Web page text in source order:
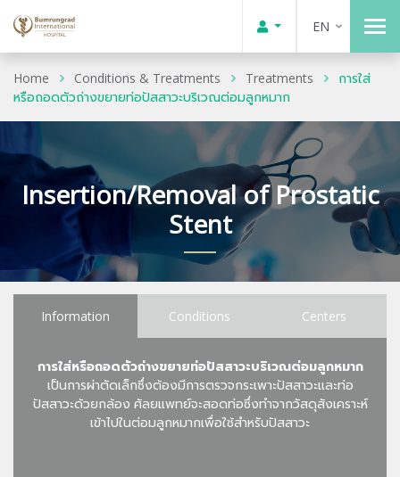
EN
Home Conditions & Treatments Treatments
การใส่
หรือถอดตัวถ่างขยายท่อปัสสาวะบริเวณต่อมลูกหมาก
Insertion/Removal of Prostatic
Stent
Information Conditions Centers
การใส่หรือถอดตัวถ่างขยายท่อปัสสาวะบริเวณต่อมลูกหมาก
เป็นการผ่าตัดเล็กซึ่งต้องมีการตรวจกระเพาะปัสสาวะและท่อ
ปัสสาวะด้วยกล้อง ศัลยแพทย์จะสอดท่อซึ่งทำจากวัสดุสังเคราะห์
เข้าไปในต่อมลูกหมากเพื่อใช้สำหรับปัสสาวะ